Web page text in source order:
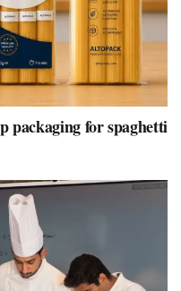
packaging for spaghetti